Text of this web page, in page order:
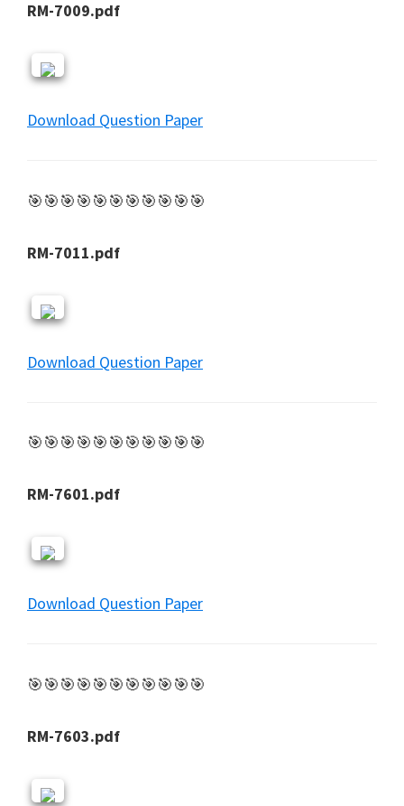
RM-7009.pdf
Download Question Paper
🎯🎯🎯🎯🎯🎯🎯🎯🎯🎯🎯
RM-7011.pdf
Download Question Paper
🎯🎯🎯🎯🎯🎯🎯🎯🎯🎯🎯
RM-7601.pdf
Download Question Paper
🎯🎯🎯🎯🎯🎯🎯🎯🎯🎯🎯
RM-7603.pdf